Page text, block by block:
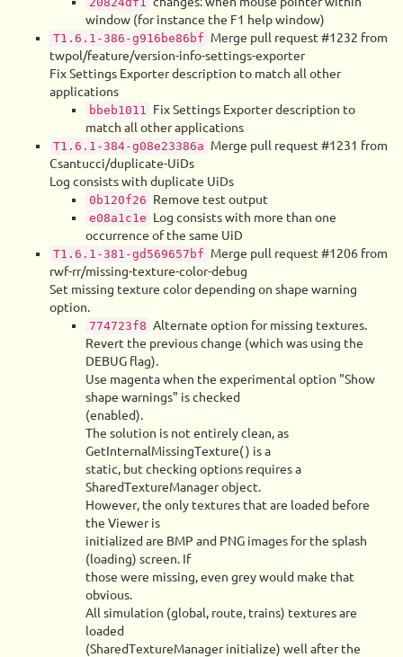
window (for instance the F1 help window)
T1.6.1-386-g916be86bf Merge pull request #1232 from
twpol/feature/version-info-settings-exporter
Fix Settings Exporter description to match all other
applications
bbeb1011 Fix Settings Exporter description to
match all other applications
T1.6.1-384-g08e23386a Merge pull request #1231 from
Csantucci/duplicate-UiDs
Log consists with duplicate UiDs
0b120f26 Remove test output
e08a1c1e Log consists with more than one
occurrence of the same UiD
T1.6.1-381-gd569657bf Merge pull request #1206 from
rwf-rr/missing-texture-color-debug
Set missing texture color depending on shape warning
option.
774723f8 Alternate option for missing textures.
Revert the previous change (which was using the
DEBUG flag).
Use magenta when the experimental option "Show
shape warnings" is checked
(enabled).
The solution is not entirely clean, as
GetInternalMissingTexture() is a
static, but checking options requires a
SharedTextureManager object.
However, the only textures that are loaded before
the Viewer is
initialized are BMP and PNG images for the splash
(loading) screen. If
those were missing, even grey would make that
obvious.
All simulation (global, route, trains) textures are
loaded
(SharedTextureManager initialize) well after the